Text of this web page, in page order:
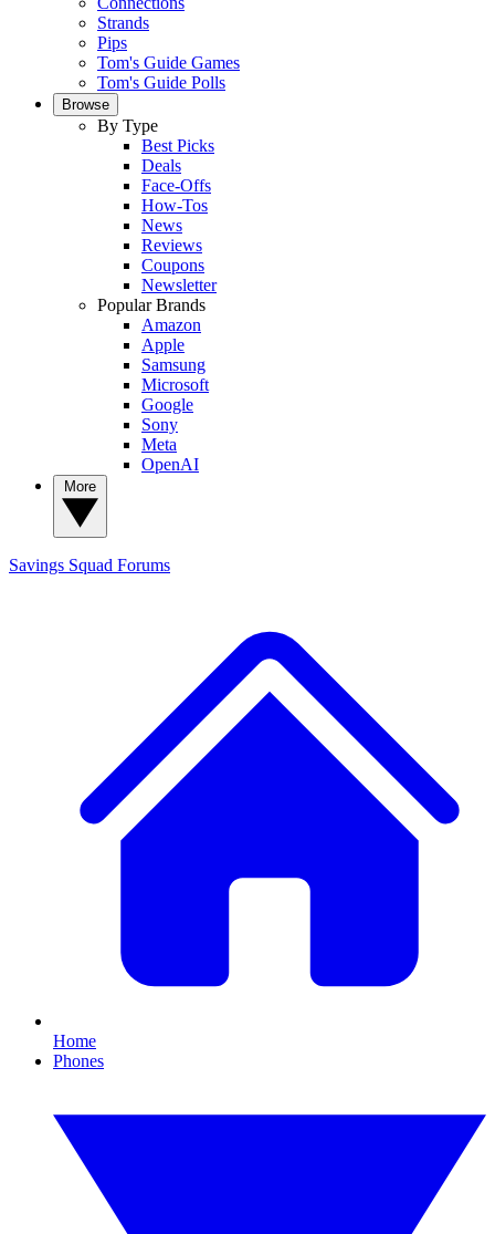
Strands
Pips
Tom's Guide Games
Tom's Guide Polls
Browse
By Type
Best Picks
Deals
Face-Offs
How-Tos
News
Reviews
Coupons
Newsletter
Popular Brands
Amazon
Apple
Samsung
Microsoft
Google
Sony
Meta
OpenAI
Savings Squad Forums
Home
Phones